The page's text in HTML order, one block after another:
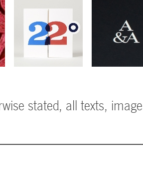
stated, all texts,